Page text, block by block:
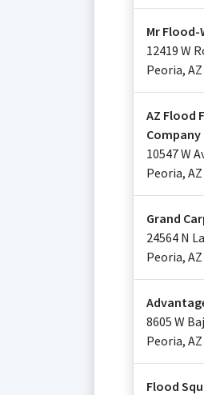
Mr
12419 W
Peoria, AZ
AZ Flood
Company
10547 W
Peoria, AZ
Grand
24564 N
Peoria, AZ
8605 W
Peoria, AZ
Flood